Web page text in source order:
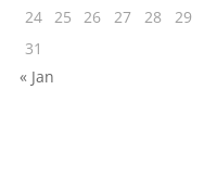
24 25 26 27 28 29
31
« Jan